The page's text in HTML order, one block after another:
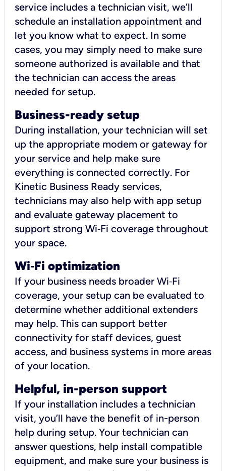
service includes a technician visit, we’ll
schedule an installation appointment and
let you know what to expect. In some
cases, you may simply need to make sure
someone authorized is available and that
the technician can access the areas
needed for setup.
Business-ready setup
During installation, your technician will set
up the appropriate modem or gateway for
your service and help make sure
everything is connected correctly. For
Kinetic Business Ready services,
technicians may also help with app setup
and evaluate gateway placement to
support strong Wi‑Fi coverage throughout
your space.
Wi‑Fi optimization
If your business needs broader Wi‑Fi
coverage, your setup can be evaluated to
determine whether additional extenders
may help. This can support better
connectivity for staff devices, guest
access, and business systems in more areas
of your location.
Helpful, in-person support
If your installation includes a technician
visit, you’ll have the benefit of in-person
help during setup. Your technician can
answer questions, help install compatible
equipment, and make sure your business is